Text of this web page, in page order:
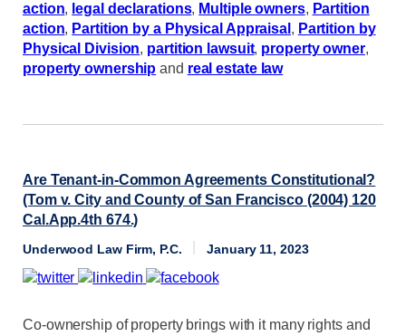
action, legal declarations, Multiple owners, Partition
action, Partition by a Physical Appraisal , Partition by
Physical Division, partition lawsuit, property owner,
property ownership and real estate law
Are Tenant-in-Common Agreements Constitutional?
(Tom v. City and County of San Francisco (2004) 120
Cal.App.4th 674.)
Underwood Law Firm, P.C. January 11, 2023
Co-ownership of property brings with it many rights and